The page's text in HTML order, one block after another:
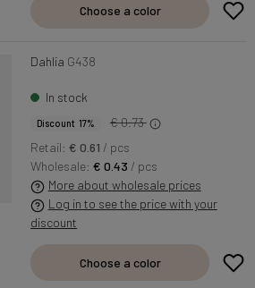
Choose a color
Dahlia G438
In stock
Discount 17%
€ 0.73
Retail: € 0.61/ pcs
Wholesale:€ 0.43/ pcs
More about wholesale prices
Log in to see the price with your
discount
Choose a color